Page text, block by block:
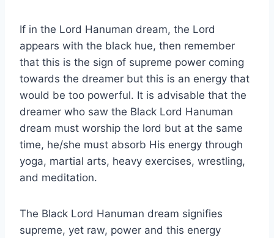
If in the Lord Hanuman dream, the Lord
appears with the black hue, then remember
that this is the sign of supreme power coming
towards the dreamer but this is an energy that
would be too powerful. It is advisable that the
dreamer who saw the Black Lord Hanuman
dream must worship the lord but at the same
time, he/she must absorb His energy through
yoga, martial arts, heavy exercises, wrestling,
and meditation.
The Black Lord Hanuman dream signifies
supreme, yet raw, power and this energy